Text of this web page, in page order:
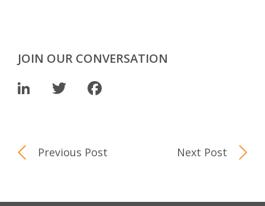
JOIN OUR CONVERSATION
LinkedIn
Twitter
Previous Post Next Post